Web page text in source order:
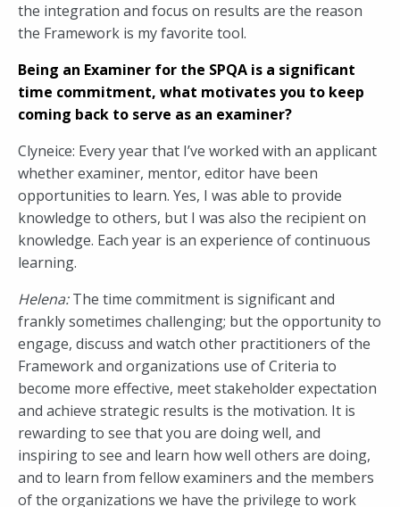
the integration and focus on results are the reason
the Framework is my favorite tool.
Being an Examiner for the SPQA is a significant
time commitment, what motivates you to keep
coming back to serve as an examiner?
Clyneice: Every year that I’ve worked with an applicant
whether examiner, mentor, editor have been
opportunities to learn. Yes, I was able to provide
knowledge to others, but I was also the recipient on
knowledge. Each year is an experience of continuous
learning.
Helena:The time commitment is significant and
frankly sometimes challenging; but the opportunity to
engage, discuss and watch other practitioners of the
Framework and organizations use of Criteria to
become more effective, meet stakeholder expectation
and achieve strategic results is the motivation. It is
rewarding to see that you are doing well, and
inspiring to see and learn how well others are doing,
and to learn from fellow examiners and the members
of the organizations we have the privilege to work